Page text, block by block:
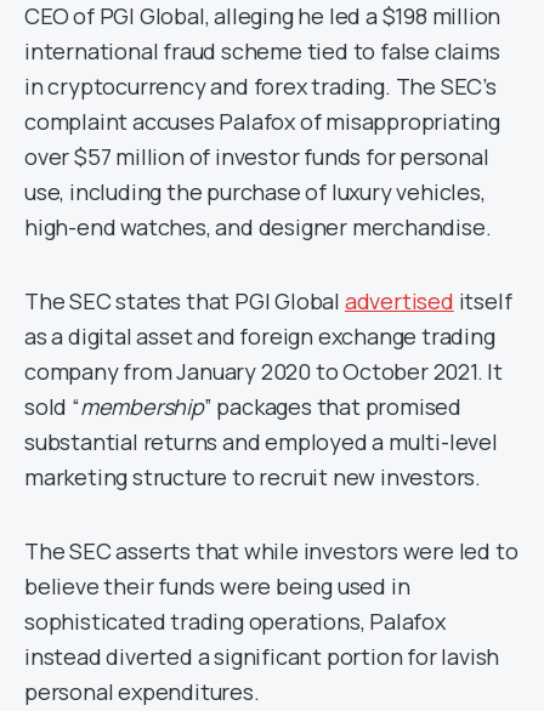
CEO of PGI Global, alleging he led a $198 million
international fraud scheme tied to false claims
in cryptocurrency and forex trading. The SEC’s
complaint accuses Palafox of misappropriating
over $57 million of investor funds for personal
use, including the purchase of luxury vehicles,
high-end watches, and designer merchandise.
The SEC states that PGI Global advertised itself
as a digital asset and foreign exchange trading
company from January 2020 to October 2021. It
sold “membership” packages that promised
substantial returns and employed a multi-level
marketing structure to recruit new investors.
The SEC asserts that while investors were led to
believe their funds were being used in
sophisticated trading operations, Palafox
instead diverted a significant portion for lavish
personal expenditures.